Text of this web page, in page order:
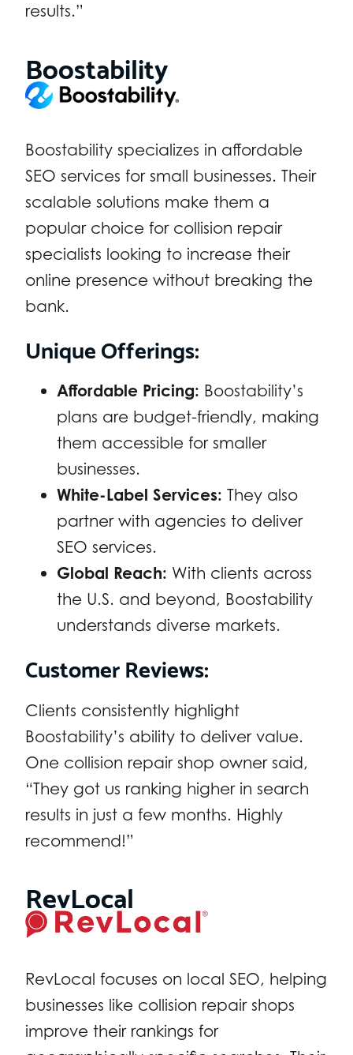
results.”
Boostability
Boostability specializes in affordable
SEO services for small businesses. Their
scalable solutions make them a
popular choice for collision repair
specialists looking to increase their
online presence without breaking the
bank.
Unique Offerings:
Affordable Pricing: Boostability’s
plans are budget-friendly, making
them accessible for smaller
businesses.
White-Label Services: They also
partner with agencies to deliver
SEO services.
Global Reach: With clients across
the U.S. and beyond, Boostability
understands diverse markets.
Customer Reviews:
Clients consistently highlight
Boostability’s ability to deliver value.
One collision repair shop owner said,
“They got us ranking higher in search
results in just a few months. Highly
recommend!”
RevLocal
RevLocal focuses on local SEO, helping
businesses like collision repair shops
improve their rankings for